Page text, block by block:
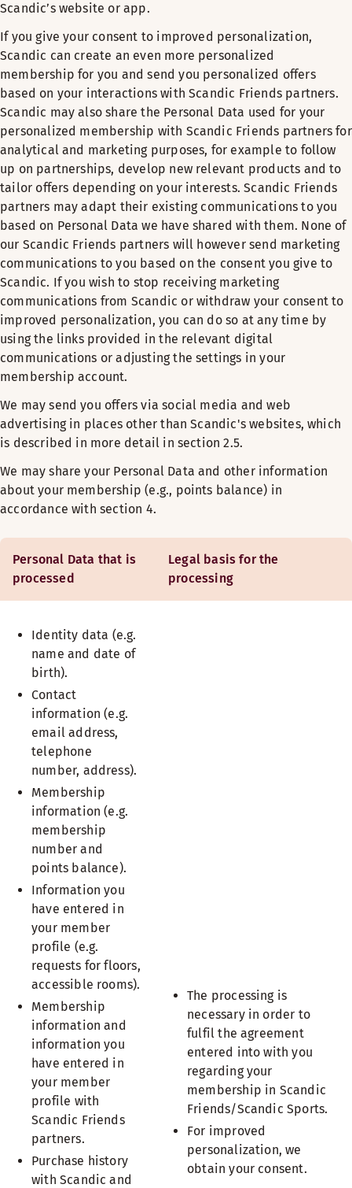
Scandic’s website or app.
If you give your consent to improved personalization,
Scandic can create an even more personalized
membership for you and send you personalized offers
based on your interactions with Scandic Friends partners.
Scandic may also share the Personal Data used for your
personalized membership with Scandic Friends partners for
analytical and marketing purposes, for example to follow
up on partnerships, develop new relevant products and to
tailor offers depending on your interests. Scandic Friends
partners may adapt their existing communications to you
based on Personal Data we have shared with them. None of
our Scandic Friends partners will however send marketing
communications to you based on the consent you give to
Scandic. If you wish to stop receiving marketing
communications from Scandic or withdraw your consent to
improved personalization, you can do so at any time by
using the links provided in the relevant digital
communications or adjusting the settings in your
membership account.
We may send you offers via social media and web
advertising in places other than Scandic's websites, which
is described in more detail in section 2.5.
We may share your Personal Data and other information
about your membership (e.g., points balance) in
accordance with section 4.
Personal Data that is
processed
Legal basis for the
processing
Identity data (e.g.
name and date of
birth).
Contact
information (e.g.
email address,
telephone
number, address).
Membership
information (e.g.
membership
number and
points balance).
Information you
have entered in
your member
profile (e.g.
requests for floors,
accessible rooms).
Membership
information and
information you
have entered in
your member
profile with
Scandic Friends
partners.
Purchase history
with Scandic and
The processing is
necessary in order to
fulfil the agreement
entered into with you
regarding your
membership in Scandic
Friends/Scandic Sports.
For improved
personalization, we
obtain your consent.